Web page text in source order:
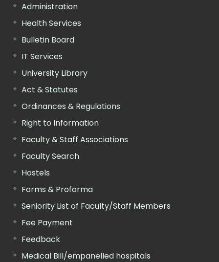
Administration
Health Services
Bulletin Board
IT Services
University Library
Act & Statutes
Ordinances & Regulations
Right to Information
Faculty & Staff Associations
Faculty Search
Hostels
Forms & Proforma
Seniority List of Faculty/Staff Members
Fee Payment
Feedback
Medical Bill/empanelled hospitals